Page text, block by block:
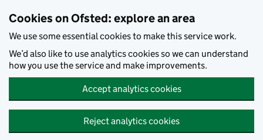
Cookies on Ofsted: explore an area
We use some essential cookies to make this service work.
We’d also like to use analytics cookies so we can understand
how you use the service and make improvements.
Accept analytics cookies
Reject analytics cookies